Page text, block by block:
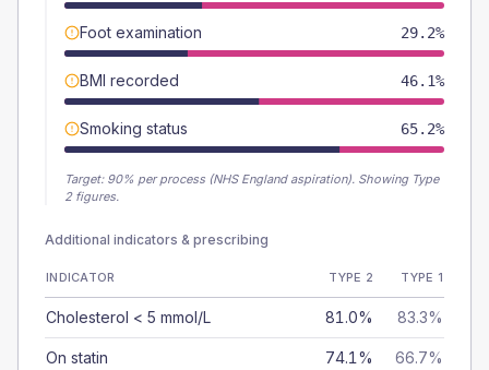
Foot examination 29.2%
BMI recorded 46.1%
Smoking status 65.2%
Target: 90% per process (NHS England aspiration). Showing Type
2 figures.
Additional indicators & prescribing
INDICATOR TYPE 2 TYPE 1
Cholesterol < 5 mmol/L 81.0% 83.3%
On statin 74.1% 66.7%